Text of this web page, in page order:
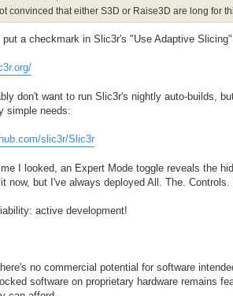
convinced that either S3D or Raise3D are long for
put a checkmark in Slic3r's "Use Adaptive
don't want to run Slic3r's nightly auto-builds,
simple needs:
slic3r/Slic3r
I looked, an Expert Mode toggle reveals the
now, but I've always deployed All. The.
active development!
no commercial potential for software
software on proprietary hardware remains